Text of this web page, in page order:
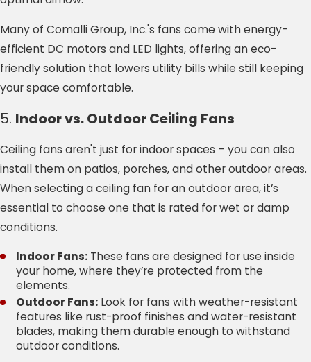
Many of Comalli Group, Inc.'s fans come with energy-
efficient DC motors and LED lights, offering an eco-
friendly solution that lowers utility bills while still keeping
your space comfortable.
5. Indoor vs. Outdoor Ceiling Fans
Ceiling fans aren't just for indoor spaces – you can also
install them on patios, porches, and other outdoor areas.
When selecting a ceiling fan for an outdoor area, it’s
essential to choose one that is rated for wet or damp
conditions.
Indoor Fans: These fans are designed for use inside
your home, where they’re protected from the
elements.
Outdoor Fans: Look for fans with weather-resistant
features like rust-proof finishes and water-resistant
blades, making them durable enough to withstand
outdoor conditions.